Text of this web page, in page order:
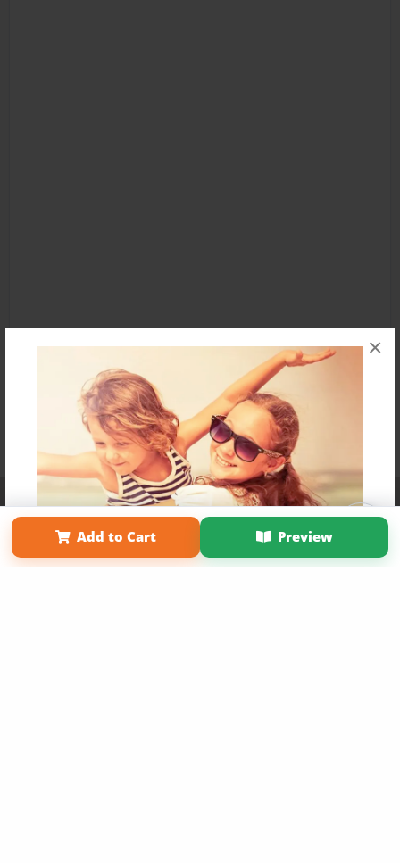
Get 20% OFF Your First
×
Add to Cart Preview
Contact Us About Us
Privacy Policy
Term of Use
Why Bookemon